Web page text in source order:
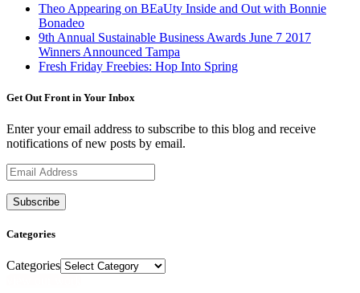
Theo Appearing on BEaUty Inside and Out with Bonnie
Bonadeo
9th Annual Sustainable Business Awards June 7 2017
Winners Announced Tampa
Fresh Friday Freebies: Hop Into Spring
Get Out Front in Your Inbox
Enter your email address to subscribe to this blog and receive
notifications of new posts by email.
Email
Address
Categories
Categories